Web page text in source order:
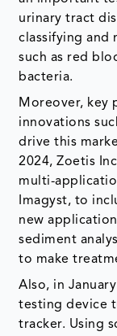
urinary tract
classifying and
such as red
bacteria.
Moreover, key
innovations
drive this
2024, Zoetis
multi-
Imagyst, to
new
sediment
to make
Also, in
testing device
tracker. Using